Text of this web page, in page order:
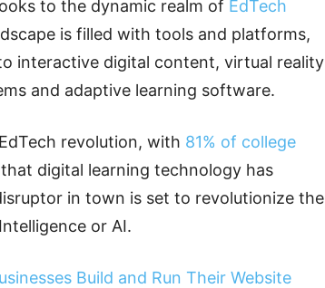
to the dynamic realm of EdTech
is filled with tools and platforms,
interactive digital content, virtual reality
and adaptive learning software.
revolution, with 81% of college
digital learning technology has
in town is set to revolutionize the
or AI.
Build and Run Their Website